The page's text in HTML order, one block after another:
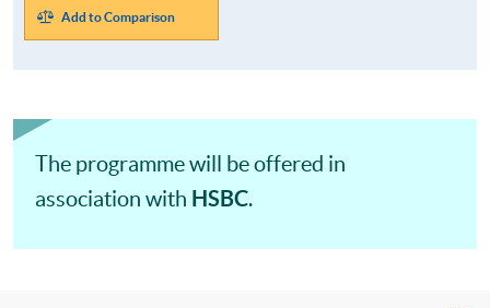
Add to Comparison
The programme will be offered in
association with HSBC.